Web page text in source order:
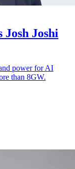
Josh Joshi
power for AI
than 8GW.